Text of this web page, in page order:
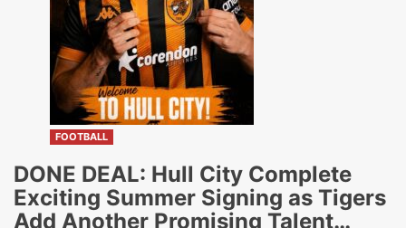
FOOTBALL
DONE DEAL: Hull City Complete
Exciting Summer Signing as Tigers
Add Another Promising Talent…